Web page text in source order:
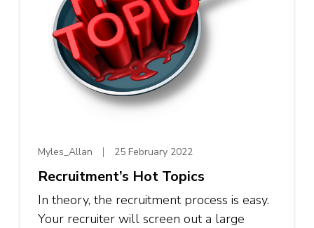
Myles_Allan 25 February 2022
Recruitment’s Hot Topics
In theory, the recruitment process is easy.
Your recruiter will screen out a large